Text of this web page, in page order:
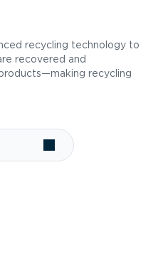
recycling technology to
recovered and
recycling